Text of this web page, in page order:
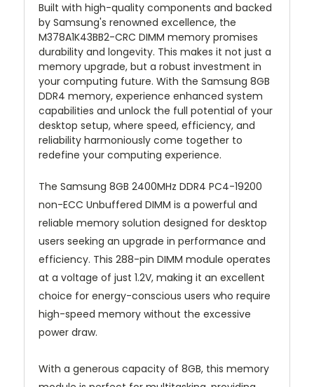
Built with high-quality components and backed
by Samsung's renowned excellence, the
M378A1K43BB2-CRC DIMM memory promises
durability and longevity. This makes it not just a
memory upgrade, but a robust investment in
your computing future. With the Samsung 8GB
DDR4 memory, experience enhanced system
capabilities and unlock the full potential of your
desktop setup, where speed, efficiency, and
reliability harmoniously come together to
redefine your computing experience.
The Samsung 8GB 2400MHz DDR4 PC4-19200
non-ECC Unbuffered DIMM is a powerful and
reliable memory solution designed for desktop
users seeking an upgrade in performance and
efficiency. This 288-pin DIMM module operates
at a voltage of just 1.2V, making it an excellent
choice for energy-conscious users who require
high-speed memory without the excessive
power draw.
With a generous capacity of 8GB, this memory